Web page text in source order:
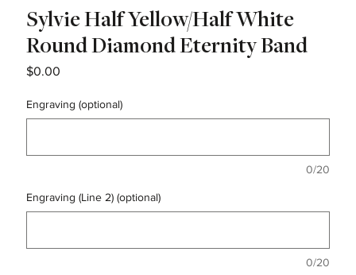
Sylvie Half Yellow/Half White
Round Diamond Eternity Band
$0.00Price
Engraving (optional)
0/20
Engraving (Line 2) (optional)
0/20